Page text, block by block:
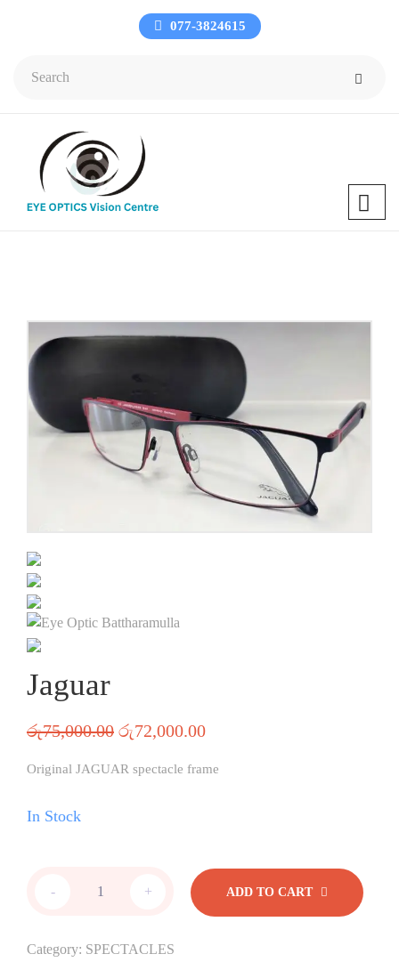
077-3824615
Jaguar
රු75,000.00 රු72,000.00
Original JAGUAR spectacle frame
In Stock
quantity
- + ADD TO CART
Category: SPECTACLES